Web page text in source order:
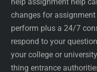
changes for
perform plus a 24/7
respond to your
your college or
thing entrance